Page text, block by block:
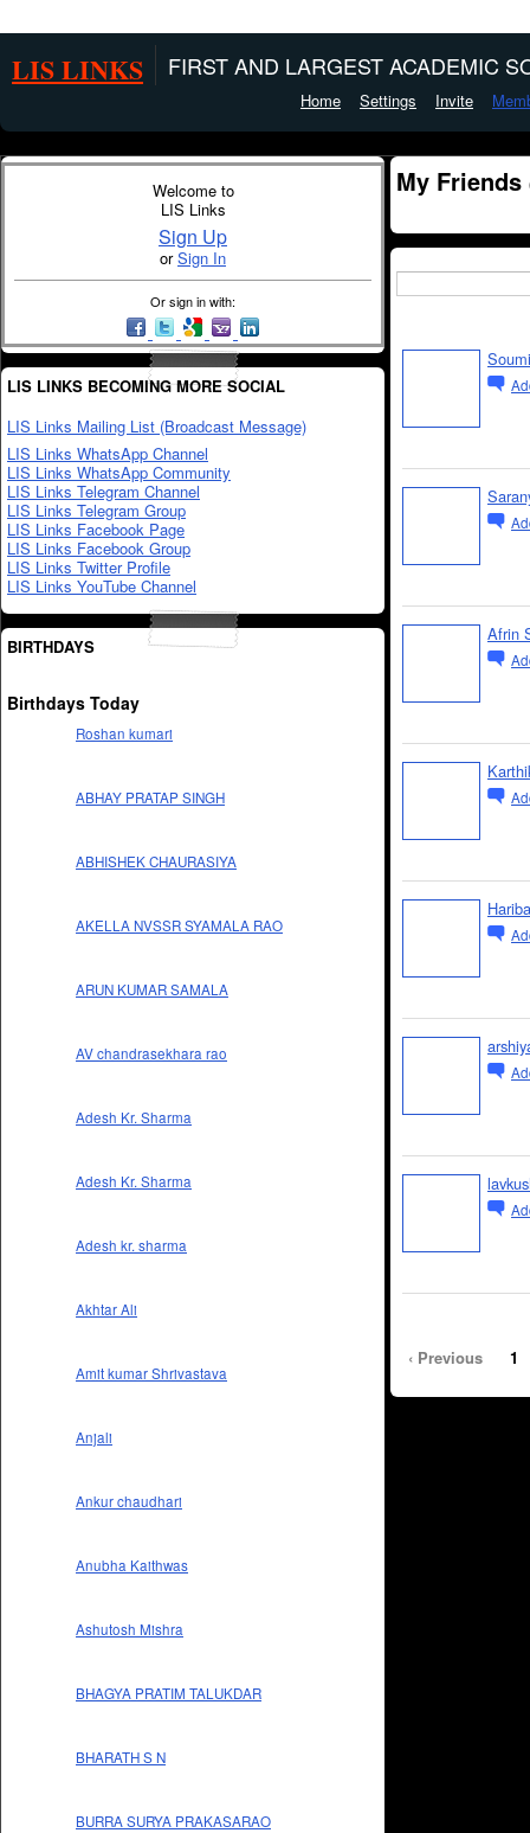
LIS LINKS FIRST AND LARGEST ACADEMIC
Home Settings Invite
Welcome to
LIS Links
Sign Up
orSign In
Or sign in with:
LIS LINKS BECOMING MORE SOCIAL
LIS Links Mailing List (Broadcast Message)
LIS Links WhatsApp Channel
LIS Links WhatsApp Community
LIS Links Telegram Channel
LIS Links Telegram Group
LIS Links Facebook Page
LIS Links Facebook Group
LIS Links Twitter Profile
LIS Links YouTube Channel
BIRTHDAYS
Birthdays Today
Roshan kumari
ABHAY PRATAP SINGH
ABHISHEK CHAURASIYA
AKELLA NVSSR SYAMALA RAO
ARUN KUMAR SAMALA
AV chandrasekhara rao
Adesh Kr. Sharma
Adesh Kr. Sharma
Adesh kr. sharma
Akhtar Ali
Amit kumar Shrivastava
Anjali
Ankur chaudhari
Anubha Kaithwas
Ashutosh Mishra
BHAGYA PRATIM TALUKDAR
BHARATH S N
BURRA SURYA PRAKASARAO
My Friends
Afrin
‹ Previous 1